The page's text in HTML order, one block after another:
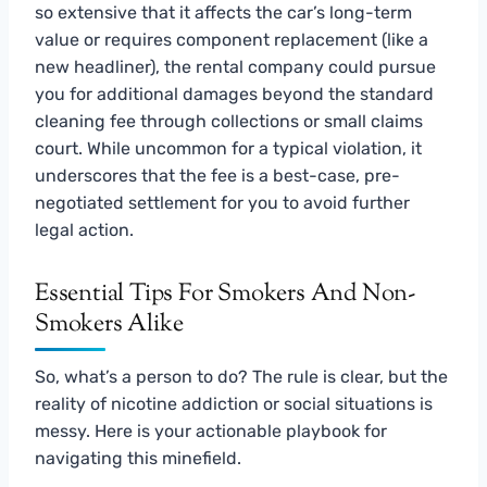
so extensive that it affects the car’s long-term
value or requires component replacement (like a
new headliner), the rental company could pursue
you for additional damages beyond the standard
cleaning fee through collections or small claims
court. While uncommon for a typical violation, it
underscores that the fee is a best-case, pre-
negotiated settlement for you to avoid further
legal action.
Essential Tips For Smokers And Non-
Smokers Alike
So, what’s a person to do? The rule is clear, but the
reality of nicotine addiction or social situations is
messy. Here is your actionable playbook for
navigating this minefield.